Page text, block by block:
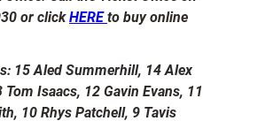
or clickHEREto buy online
15 Aled Summerhill, 14 Alex
Isaacs, 12 Gavin Evans, 11
10 Rhys Patchell, 9 Tavis